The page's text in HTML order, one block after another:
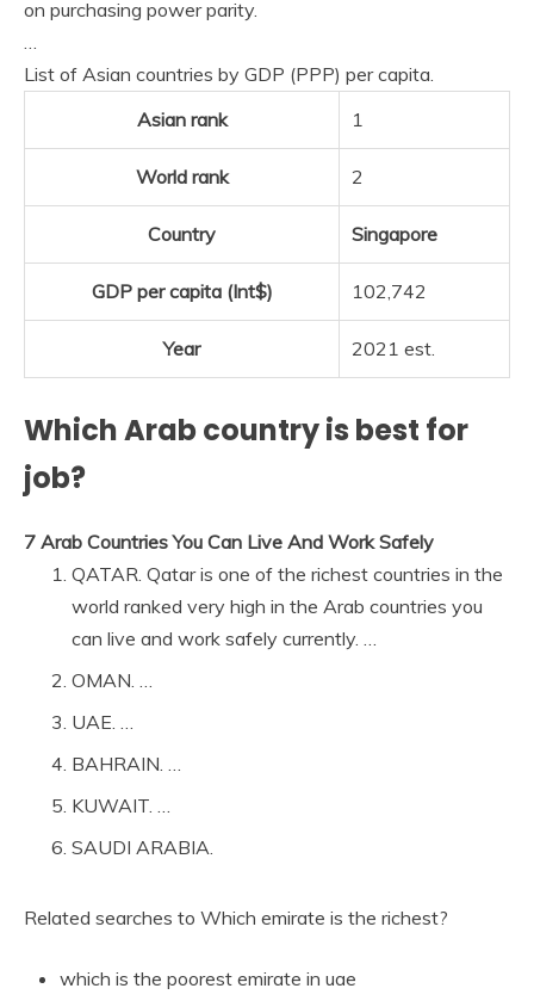
on purchasing power parity.
…
List of Asian countries by GDP (PPP) per capita.
Asian rank
1
World rank 2
Country Singapore
GDP per capita (Int$) 102,742
Year 2021 est.
Which Arab country is best for
job?
7 Arab Countries You Can Live And Work Safely
QATAR. Qatar is one of the richest countries in the
world ranked very high in the Arab countries you
can live and work safely currently. …
OMAN. …
UAE. …
BAHRAIN. …
KUWAIT. …
SAUDI ARABIA.
Related searches to Which emirate is the richest?
which is the poorest emirate in uae